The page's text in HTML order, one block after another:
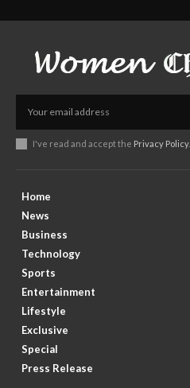
I've read and accept the Privacy Policy.
Home
News
Business
Technology
Sports
Entertainment
Lifestyle
Exclusive
Special
Press Release